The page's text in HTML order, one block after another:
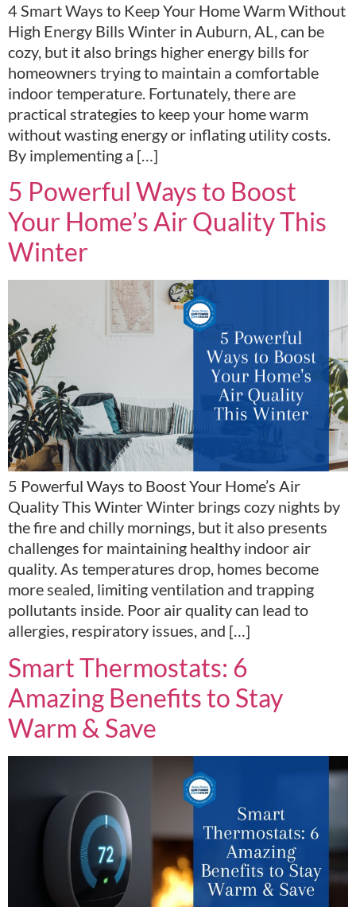
4 Smart Ways to Keep Your Home Warm Without
High Energy Bills Winter in Auburn, AL, can be
cozy, but it also brings higher energy bills for
homeowners trying to maintain a comfortable
indoor temperature. Fortunately, there are
practical strategies to keep your home warm
without wasting energy or inflating utility costs.
By implementing a […]
5 Powerful Ways to Boost
Your Home’s Air Quality This
Winter
5 Powerful Ways to Boost Your Home’s Air
Quality This Winter Winter brings cozy nights by
the fire and chilly mornings, but it also presents
challenges for maintaining healthy indoor air
quality. As temperatures drop, homes become
more sealed, limiting ventilation and trapping
pollutants inside. Poor air quality can lead to
allergies, respiratory issues, and […]
Smart Thermostats: 6
Amazing Benefits to Stay
Warm & Save